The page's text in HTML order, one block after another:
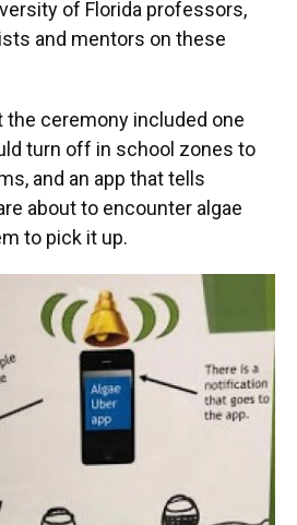
of Florida professors,
and mentors on these
ceremony included one
turn off in school zones to
and an app that tells
about to encounter algae
to pick it up.